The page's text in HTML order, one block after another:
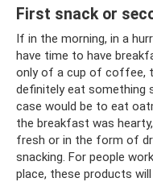
First snack or
If in the morning, in a
have time to have
only of a cup of coffee,
definitely eat something
case would be to eat
the breakfast was
fresh or in the form of
snacking. For people
place, these products